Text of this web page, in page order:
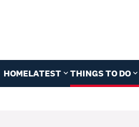
HOMELATEST THINGS TO DO